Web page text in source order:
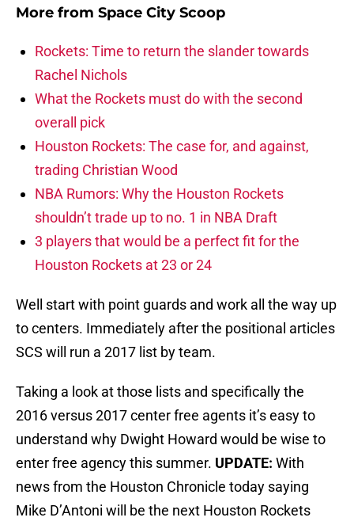
More from Space City Scoop
Rockets: Time to return the slander towards
Rachel Nichols
What the Rockets must do with the second
overall pick
Houston Rockets: The case for, and against,
trading Christian Wood
NBA Rumors: Why the Houston Rockets
shouldn’t trade up to no. 1 in NBA Draft
3 players that would be a perfect fit for the
Houston Rockets at 23 or 24
Well start with point guards and work all the way up
to centers. Immediately after the positional articles
SCS will run a 2017 list by team.
Taking a look at those lists and specifically the
2016 versus 2017 center free agents it’s easy to
understand why Dwight Howard would be wise to
enter free agency this summer. UPDATE: With
news from the Houston Chronicle today saying
Mike D’Antoni will be the next Houston Rockets